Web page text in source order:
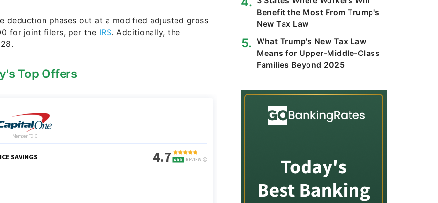
deduction phases out at a modified adjusted gross
for joint filers, per the IRS. Additionally, the
Top Offers
Benefit the Most From Trump's
New Tax Law
What Trump's New Tax Law
Means for Upper-Middle-Class
Families Beyond 2025